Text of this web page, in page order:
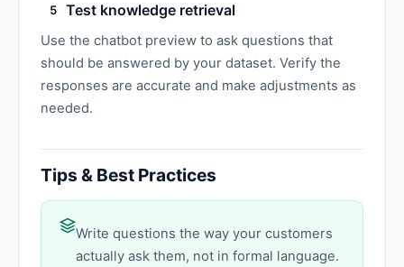
5 Test knowledge retrieval
Use the chatbot preview to ask questions that
should be answered by your dataset. Verify the
responses are accurate and make adjustments as
needed.
Tips & Best Practices
Write questions the way your customers
actually ask them, not in formal language.